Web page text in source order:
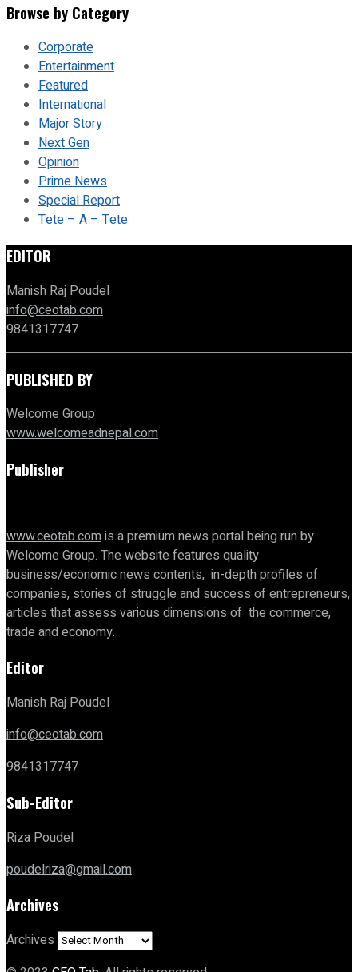
Browse by Category
Corporate
Entertainment
Featured
International
Major Story
Next Gen
Opinion
Prime News
Special Report
Tete – A – Tete
EDITOR
Manish Raj Poudel
info@ceotab.com
9841317747
PUBLISHED BY
Welcome Group
www.welcomeadnepal.com
Publisher
www.ceotab.comis a premium news portal being run by
Welcome Group. The website features quality
business/economic news contents, in-depth profiles of
companies, stories of struggle and success of entrepreneurs,
articles that assess various dimensions of the commerce,
trade and economy.
Editor
Manish Raj Poudel
info@ceotab.com
9841317747
Sub-Editor
Riza Poudel
poudelriza@gmail.com
Archives
Archives